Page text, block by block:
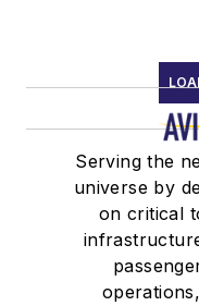
Serving the
universe by
on critical